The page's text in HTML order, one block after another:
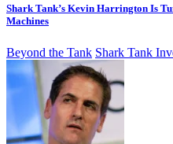
Shark Tank’s Kevin Harrington Is
Machines
Beyond the Tank Shark Tank